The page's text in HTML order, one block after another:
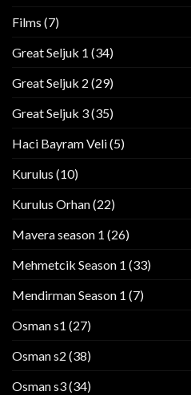
Films (7)
Great Seljuk 1 (34)
Great Seljuk 2 (29)
Great Seljuk 3(35)
Haci Bayram Veli(5)
Kurulus (10)
Kurulus Orhan(22)
Mavera season 1 (26)
Mehmetcik Season 1 (33)
Mendirman Season 1 (7)
Osman s1 (27)
Osman s2 (38)
Osman s3(34)